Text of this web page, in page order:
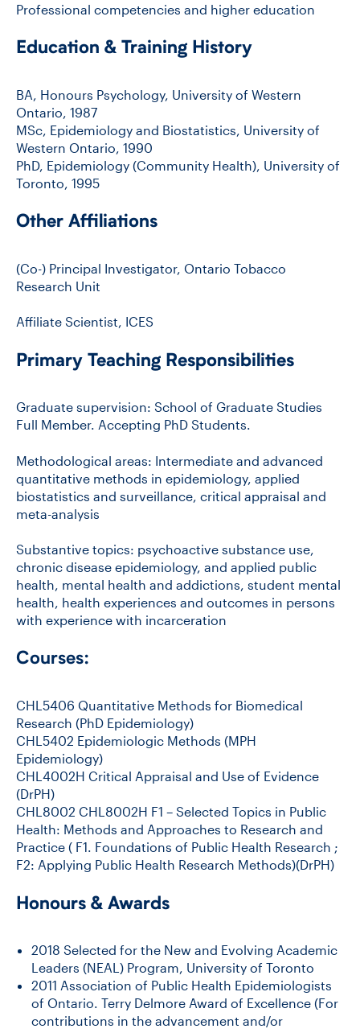
Professional competencies and higher education
Education & Training History
BA, Honours Psychology, University of Western
Ontario, 1987
MSc, Epidemiology and Biostatistics, University of
Western Ontario, 1990
PhD, Epidemiology (Community Health), University of
Toronto, 1995
Other Affiliations
(Co-) Principal Investigator, Ontario Tobacco
Research Unit
Affiliate Scientist, ICES
Primary Teaching Responsibilities
Graduate supervision: School of Graduate Studies
Full Member. Accepting PhD Students.
Methodological areas: Intermediate and advanced
quantitative methods in epidemiology, applied
biostatistics and surveillance, critical appraisal and
meta-analysis
Substantive topics: psychoactive substance use,
chronic disease epidemiology, and applied public
health, mental health and addictions, student mental
health, health experiences and outcomes in persons
with experience with incarceration
Courses:
CHL5406 Quantitative Methods for Biomedical
Research (PhD Epidemiology)
CHL5402 Epidemiologic Methods (MPH
Epidemiology)
CHL4002H Critical Appraisal and Use of Evidence
(DrPH)
CHL8002 CHL8002H F1 – Selected Topics in Public
Health: Methods and Approaches to Research and
Practice ( F1. Foundations of Public Health Research ;
F2: Applying Public Health Research Methods)(DrPH)
Honours & Awards
2018 Selected for the New and Evolving Academic
Leaders (NEAL) Program, University of Toronto
2011 Association of Public Health Epidemiologists
of Ontario. Terry Delmore Award of Excellence (For
contributions in the advancement and/or